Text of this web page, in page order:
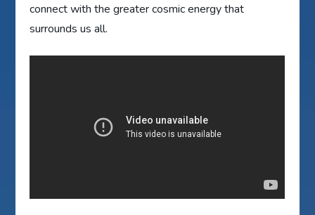
connect with the greater cosmic energy that
surrounds us all.